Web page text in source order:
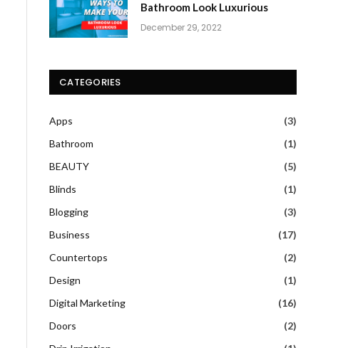
Bathroom Look Luxurious
December 29, 2022
CATEGORIES
Apps
(3)
Bathroom
(1)
BEAUTY
(5)
Blinds
(1)
Blogging
(3)
Business
(17)
Countertops
(2)
Design
(1)
Digital Marketing
(16)
Doors
(2)